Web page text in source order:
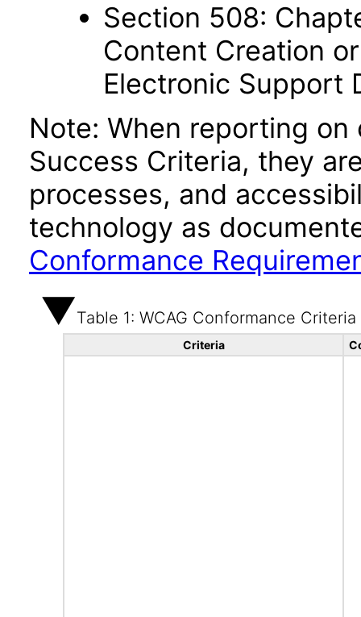
Section 508:
Content Creation
Electronic Support
Note: When reporting
Success Criteria, they
processes, and
technology as
Conformance
Table 1: WCAG Conformance Criteria
Criteria